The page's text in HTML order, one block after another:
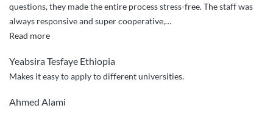
discriminatory
to
duties
questions, they made the entire process stress-free. The staff was
always responsive and super cooperative,…
Read more“Incredible
Reliable
service
super
Yeabsira Tesfaye Ethiopia
Makes it easy to apply to different universities.
Ahmed Alami